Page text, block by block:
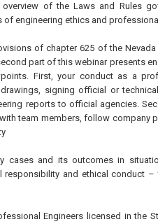
of the Laws and Rules
of engineering ethics and
of chapter 625 of the Nevada
part of this webinar presents
First, your conduct as a
signing official or
reports to official agencies.
team members, follow company
cases and its outcomes in
and ethical conduct
Engineers licensed in the